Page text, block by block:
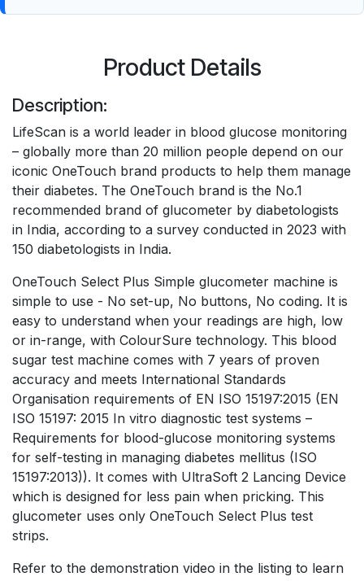
Product Details
Description:
LifeScan is a world leader in blood glucose monitoring
– globally more than 20 million people depend on our
iconic OneTouch brand products to help them manage
their diabetes. The OneTouch brand is the No.1
recommended brand of glucometer by diabetologists
in India, according to a survey conducted in 2023 with
150 diabetologists in India.
OneTouch Select Plus Simple glucometer machine is
simple to use - No set-up, No buttons, No coding. It is
easy to understand when your readings are high, low
or in-range, with ColourSure technology. This blood
sugar test machine comes with 7 years of proven
accuracy and meets International Standards
Organisation requirements of EN ISO 15197:2015 (EN
ISO 15197: 2015 In vitro diagnostic test systems –
Requirements for blood-glucose monitoring systems
for self-testing in managing diabetes mellitus (ISO
15197:2013)). It comes with UltraSoft 2 Lancing Device
which is designed for less pain when pricking. This
glucometer uses only OneTouch Select Plus test
strips.
Refer to the demonstration video in the listing to learn